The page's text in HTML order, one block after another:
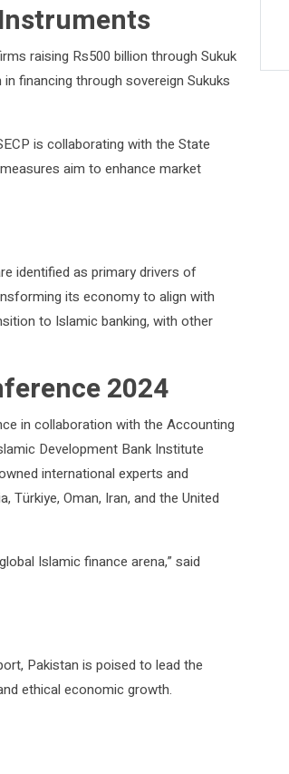
raising Rs500 billion through Sukuk
financing through sovereign Sukuks
is collaborating with the State
aim to enhance market
identified as primary drivers of
its economy to align with
to Islamic banking, with other
2024
in collaboration with the Accounting
Development Bank Institute
international experts and
Türkiye, Oman, Iran, and the United
Islamic finance arena,” said
Pakistan is poised to lead the
ethical economic growth.